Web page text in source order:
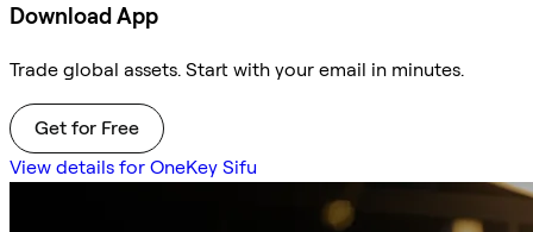
Download App
Trade global assets. Start with your email in minutes.
Get for Free
View details for OneKey Sifu